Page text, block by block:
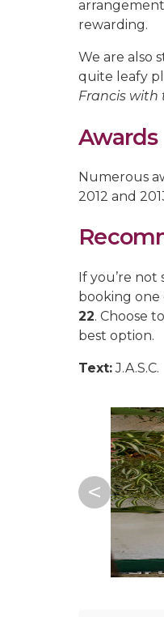
rewarding.
We are also
quite leafy
Francis with
Awards
Numerous
2012 and
If you’re not
booking one
22. Choose
best option.
Text:J.A.S.C.